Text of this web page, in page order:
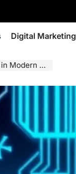
Digital Marketing
Life